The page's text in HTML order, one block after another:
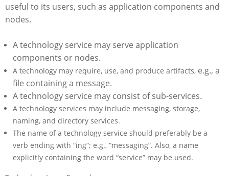
useful to its users, such as application components and
nodes.
A technology service may serve application
components or nodes.
A technology may require, use, and produce artifacts, e.g., a
file containing a message.
A technology service may consist of sub-services.
A technology services may include messaging, storage,
naming, and directory services.
The name of a technology service should preferably be a
verb ending with “ing”; e.g., “messaging”. Also, a name
explicitly containing the word “service” may be used.